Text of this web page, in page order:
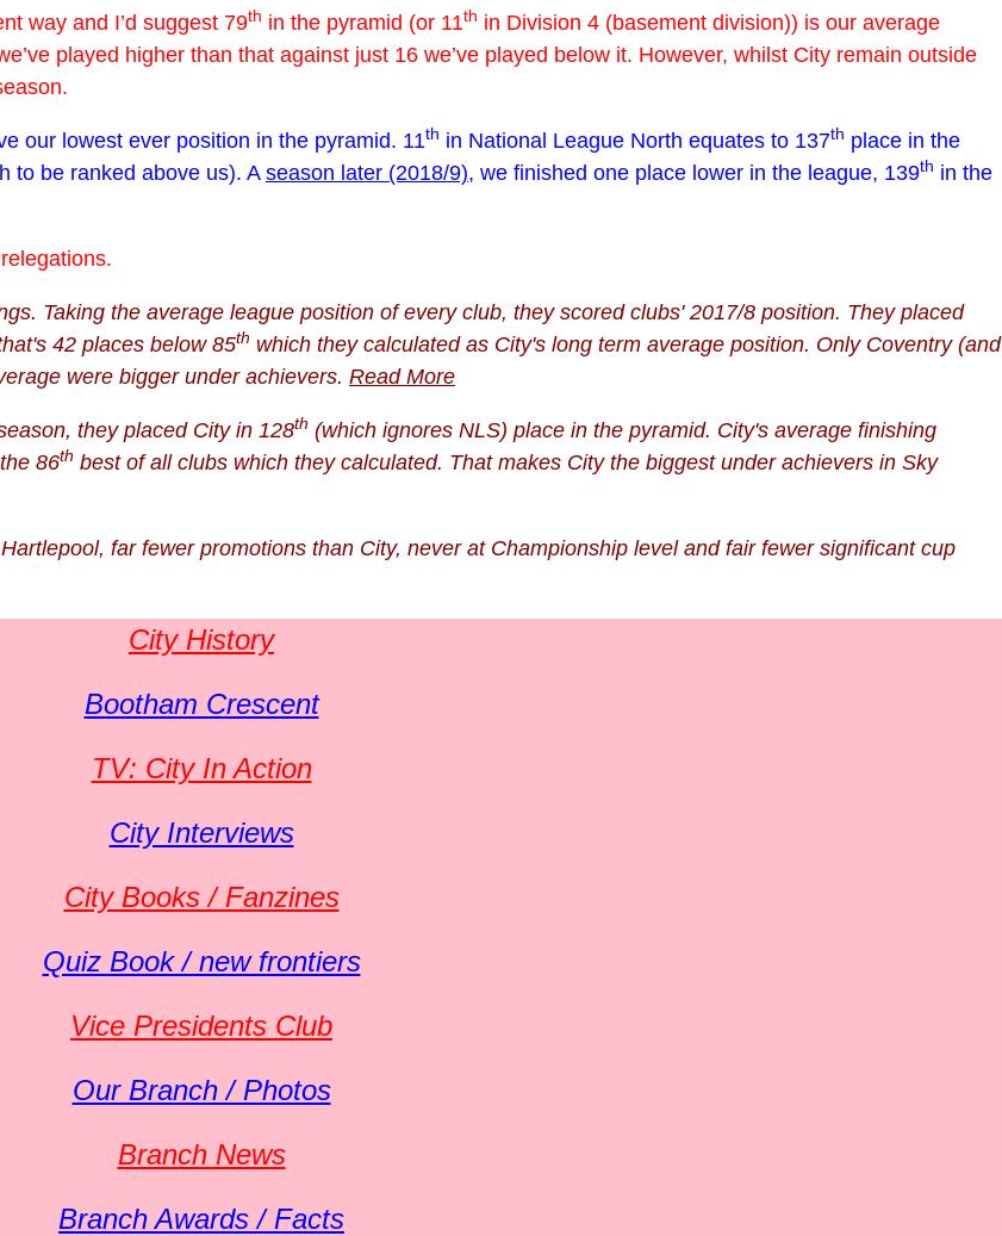
way and I’d suggest 79th in the pyramid (or 11th in Division 4 (basement division)) is our average
played higher than that against just 16 we’ve played below it. However, whilst City remain outside
our lowest ever position in the pyramid. 11th in National League North equates to 137th place in the
to be ranked above us). A season later (2018/9), we finished one place lower in the league, 139th in the
Taking the average league position of every club, they scored clubs' 2017/8 position. They placed
42 places below 85th which they calculated as City's long term average position. Only Coventry (and
were bigger under achievers. Read More
they placed City in 128th (which ignores NLS) place in the pyramid. City's average finishing
86th best of all clubs which they calculated. That makes City the biggest under achievers in Sky
far fewer promotions than City, never at Championship level and fair fewer significant cup
City History
Bootham Crescent
TV: City In Action
City Interviews
City Books / Fanzines
Quiz Book / new frontiers
Vice Presidents Club
Our Branch / Photos
Branch News
Branch Awards / Facts